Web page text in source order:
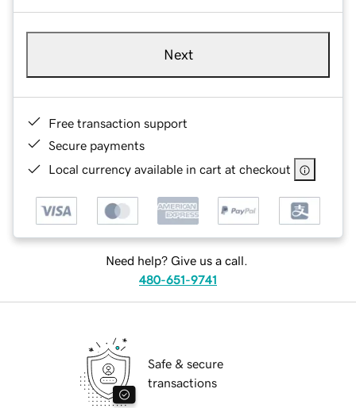
Next
Free transaction support
Secure payments
Local currency available in cart at checkout
Need help? Give us a call.
480-651-9741
Safe & secure
transactions